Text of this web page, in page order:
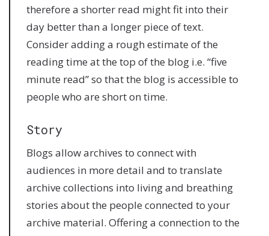
therefore a shorter read might fit into their
day better than a longer piece of text.
Consider adding a rough estimate of the
reading time at the top of the blog i.e. “five
minute read” so that the blog is accessible to
people who are short on time.
Story
Blogs allow archives to connect with
audiences in more detail and to translate
archive collections into living and breathing
stories about the people connected to your
archive material. Offering a connection to the